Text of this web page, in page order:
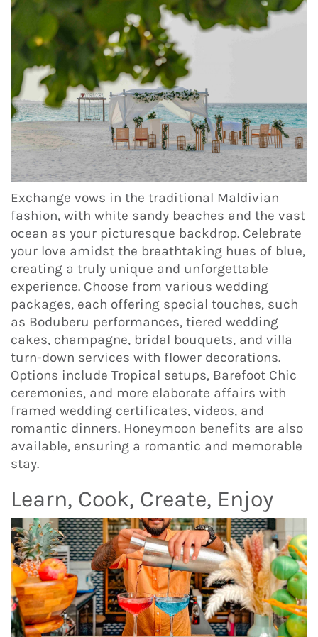
Exchange vows in the traditional Maldivian
fashion, with white sandy beaches and the vast
ocean as your picturesque backdrop. Celebrate
your love amidst the breathtaking hues of blue,
creating a truly unique and unforgettable
experience. Choose from various wedding
packages, each offering special touches, such
as Boduberu performances, tiered wedding
cakes, champagne, bridal bouquets, and villa
turn-down services with flower decorations.
Options include Tropical setups, Barefoot Chic
ceremonies, and more elaborate affairs with
framed wedding certificates, videos, and
romantic dinners. Honeymoon benefits are also
available, ensuring a romantic and memorable
stay.
Learn, Cook, Create, Enjoy